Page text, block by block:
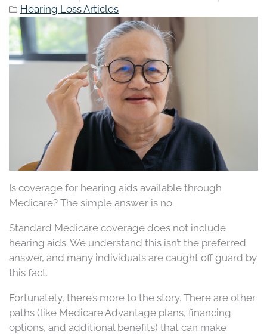
Hearing Loss Articles
Is coverage for hearing aids available through
Medicare? The simple answer is no.
Standard Medicare coverage does not include
hearing aids. We understand this isn’t the preferred
answer, and many individuals are caught off guard by
this fact.
Fortunately, there’s more to the story. There are other
paths (like Medicare Advantage plans, financing
options, and additional benefits) that can make